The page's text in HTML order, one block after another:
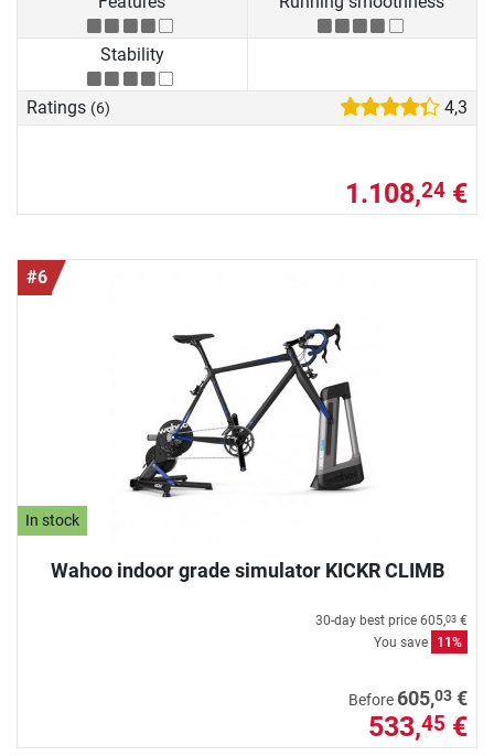
Stability
Ratings (6) 4,3
1.108,24 €
#6
In stock
Wahoo indoor grade simulator KICKR CLIMB
30-day best price 605,03 €
You save
11%
Before 605,03 €
533,45 €